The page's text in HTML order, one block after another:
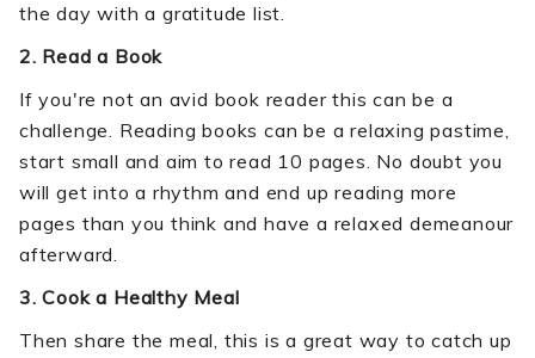
the day with a gratitude list.
2. Read a Book
If you're not an avid book reader this can be a
challenge. Reading books can be a relaxing pastime,
start small and aim to read 10 pages. No doubt you
will get into a rhythm and end up reading more
pages than you think and have a relaxed demeanour
afterward.
3. Cook a Healthy Meal
Then share the meal, this is a great way to catch up